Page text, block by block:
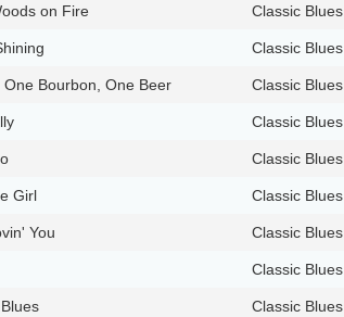
on Fire Classic Blues
Classic Blues
Bourbon, One Beer Classic Blues
Classic Blues
Classic Blues
Girl Classic Blues
You Classic Blues
Classic Blues
Classic Blues